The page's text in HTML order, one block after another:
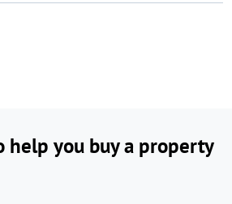
help you buy a property